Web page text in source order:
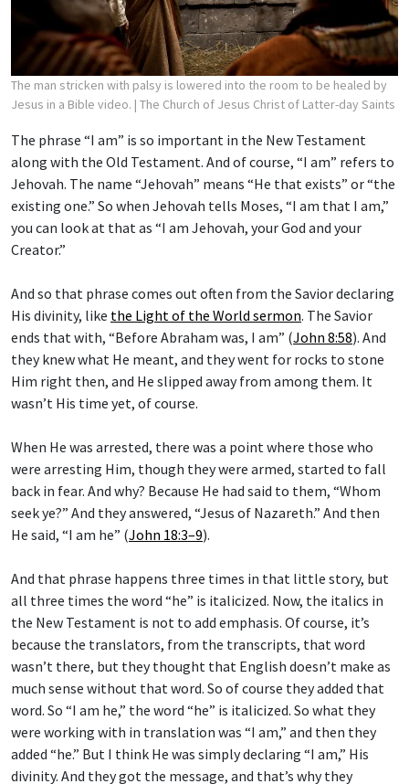
The man stricken with palsy is lowered into the room to be healed by
Jesus in a Bible video. | The Church of Jesus Christ of Latter-day Saints
The phrase “I am” is so important in the New Testament
along with the Old Testament. And of course, “I am” refers to
Jehovah. The name “Jehovah” means “He that exists” or “the
existing one.” So when Jehovah tells Moses, “I am that I am,”
you can look at that as “I am Jehovah, your God and your
Creator.”
And so that phrase comes out often from the Savior declaring
His divinity, like the Light of the World sermon. The Savior
ends that with, “Before Abraham was, I am” (John 8:58). And
they knew what He meant, and they went for rocks to stone
Him right then, and He slipped away from among them. It
wasn’t His time yet, of course.
When He was arrested, there was a point where those who
were arresting Him, though they were armed, started to fall
back in fear. And why? Because He had said to them, “Whom
seek ye?” And they answered, “Jesus of Nazareth.” And then
He said, “I am he” (John 18:3–9).
And that phrase happens three times in that little story, but
all three times the word “he” is italicized. Now, the italics in
the New Testament is not to add emphasis. Of course, it’s
because the translators, from the transcripts, that word
wasn’t there, but they thought that English doesn’t make as
much sense without that word. So of course they added that
word. So “I am he,” the word “he” is italicized. So what they
were working with in translation was “I am,” and then they
added “he.” But I think He was simply declaring “I am,” His
divinity. And they got the message, and that’s why they